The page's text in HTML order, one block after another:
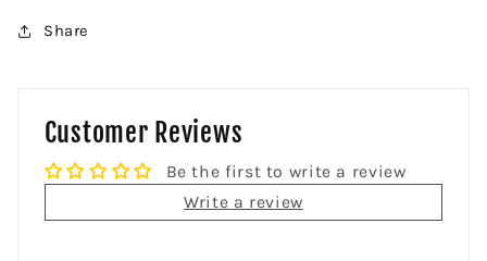
Share
Customer Reviews
Be the first to write a review
Write a review